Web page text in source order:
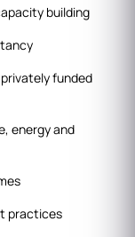
building
funded
energy and
practices